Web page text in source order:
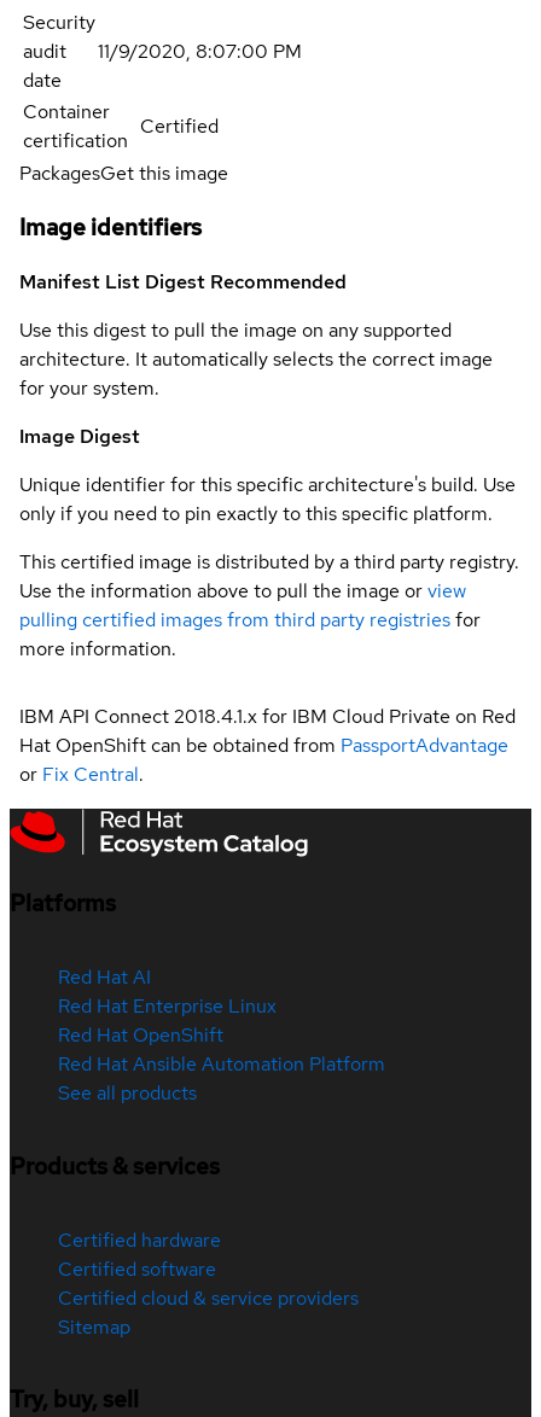
Security
audit
date
11/9/2020, 8:07:00 PM
Container
certification
Certified
PackagesGet this image
Image identifiers
Manifest List Digest Recommended
Use this digest to pull the image on any supported
architecture. It automatically selects the correct image
for your system.
Image Digest
Unique identifier for this specific architecture's build. Use
only if you need to pin exactly to this specific platform.
This certified image is distributed by a third party registry.
Use the information above to pull the image orview
pulling certified images from third party registriesfor
more information.
IBM API Connect 2018.4.1.x for IBM Cloud Private on Red
Hat OpenShift can be obtained from PassportAdvantage
or Fix Central.
Platforms
Red Hat AI
Red Hat Enterprise Linux
Red Hat OpenShift
Red Hat Ansible Automation Platform
See all products
Products & services
Certified hardware
Certified software
Certified cloud & service providers
Sitemap
Try, buy, sell